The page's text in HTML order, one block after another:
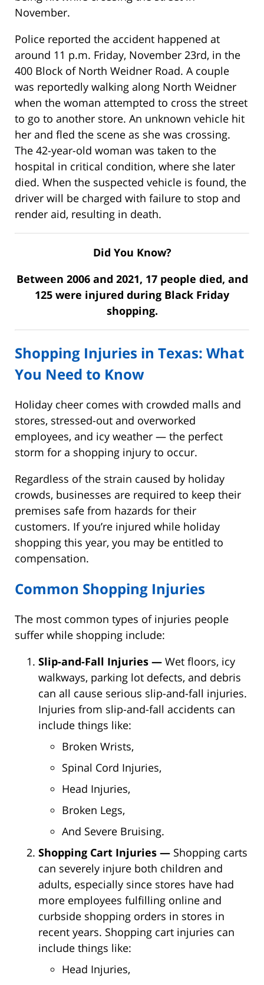
November.
Police reported the accident happened at
around 11 p.m. Friday, November 23rd, in the
400 Block of North Weidner Road. A couple
was reportedly walking along North Weidner
when the woman attempted to cross the street
to go to another store. An unknown vehicle hit
her and fled the scene as she was crossing.
The 42-year-old woman was taken to the
hospital in critical condition, where she later
died. When the suspected vehicle is found, the
driver will be charged with failure to stop and
render aid, resulting in death.
Did You Know?
Between 2006 and 2021, 17 people died, and
125 were injured during Black Friday
shopping.
Shopping Injuries in Texas: What
You Need to Know
Holiday cheer comes with crowded malls and
stores, stressed-out and overworked
employees, and icy weather — the perfect
storm for a shopping injury to occur.
Regardless of the strain caused by holiday
crowds, businesses are required to keep their
premises safe from hazards for their
customers. If you’re injured while holiday
shopping this year, you may be entitled to
compensation.
Common Shopping Injuries
The most common types of injuries people
suffer while shopping include:
Slip-and-Fall Injuries — Wet floors, icy
walkways, parking lot defects, and debris
can all cause serious slip-and-fall injuries.
Injuries from slip-and-fall accidents can
include things like:
Broken Wrists,
Spinal Cord Injuries,
Head Injuries,
Broken Legs,
And Severe Bruising.
Shopping Cart Injuries — Shopping carts
can severely injure both children and
adults, especially since stores have had
more employees fulfilling online and
curbside shopping orders in stores in
recent years. Shopping cart injuries can
include things like:
Head Injuries,